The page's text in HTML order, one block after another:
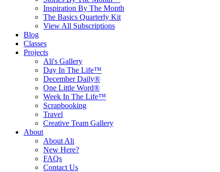
Inspiration By The Month
The Basics Quarterly Kit
View All Subscriptions
Blog
Classes
Projects
Ali's Gallery
Day In The Life™
December Daily®
One Little Word®
Week In The Life™
Scrapbooking
Travel
Creative Team Gallery
About
About Ali
New Here?
FAQs
Contact Us